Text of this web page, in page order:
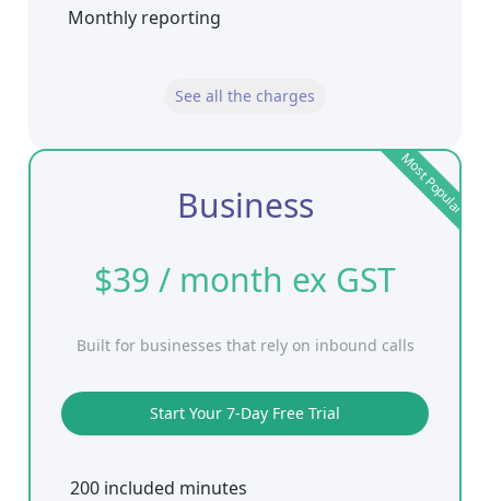
Monthly reporting
See all the charges
Most Popular
Business
$39 / month ex GST
Built for businesses that rely on inbound calls
Start Your 7-Day Free Trial
200 included minutes